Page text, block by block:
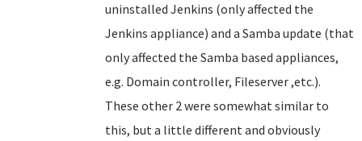
uninstalled Jenkins (only affected the
Jenkins appliance) and a Samba update (that
only affected the Samba based appliances,
e.g. Domain controller, Fileserver ,etc.).
These other 2 were somewhat similar to
this, but a little different and obviously